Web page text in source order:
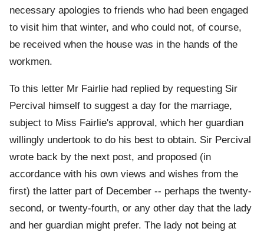
necessary apologies to friends who had been engaged
to visit him that winter, and who could not, of course,
be received when the house was in the hands of the
workmen.
To this letter Mr Fairlie had replied by requesting Sir
Percival himself to suggest a day for the marriage,
subject to Miss Fairlie's approval, which her guardian
willingly undertook to do his best to obtain. Sir Percival
wrote back by the next post, and proposed (in
accordance with his own views and wishes from the
first) the latter part of December -- perhaps the twenty-
second, or twenty-fourth, or any other day that the lady
and her guardian might prefer. The lady not being at